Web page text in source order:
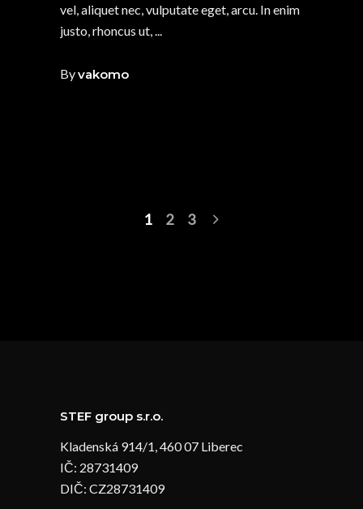
vel, aliquet nec, vulputate eget, arcu. In enim
justo, rhoncus ut,
Byvakomo
1 2 3
STEF group s.r.o.
Kladenská 914/1, 460 07 Liberec
IČ: 28731409
DIČ: CZ28731409